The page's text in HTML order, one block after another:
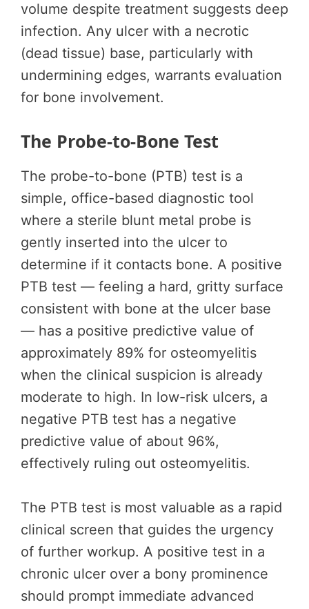
volume despite treatment suggests deep
infection. Any ulcer with a necrotic
(dead tissue) base, particularly with
undermining edges, warrants evaluation
for bone involvement.
The Probe-to-Bone Test
The probe-to-bone (PTB) test is a
simple, office-based diagnostic tool
where a sterile blunt metal probe is
gently inserted into the ulcer to
determine if it contacts bone. A positive
PTB test — feeling a hard, gritty surface
consistent with bone at the ulcer base
— has a positive predictive value of
approximately 89% for osteomyelitis
when the clinical suspicion is already
moderate to high. In low-risk ulcers, a
negative PTB test has a negative
predictive value of about 96%,
effectively ruling out osteomyelitis.
The PTB test is most valuable as a rapid
clinical screen that guides the urgency
of further workup. A positive test in a
chronic ulcer over a bony prominence
should prompt immediate advanced